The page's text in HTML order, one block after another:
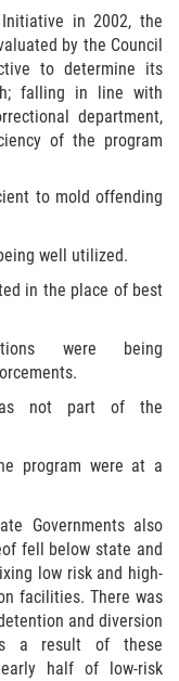
Prostitución
para Pandillas
in 2002, the
by the Council
to determine its
falling in line with
department,
of the program
to mold offending
well utilized.
in the place of best
were being
not part of the
program were at a
Governments also
fell below state and
low risk and high-
facilities. There was
and diversion
a result of these
half of low-risk